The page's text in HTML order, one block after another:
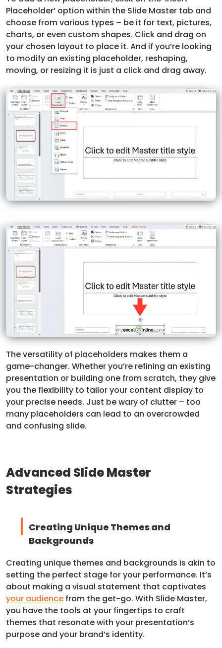
Placeholder’ option within the Slide Master tab and
choose from various types – be it for text, pictures,
charts, or even custom shapes. Click and drag on
your chosen layout to place it. And if you’re looking
to modify an existing placeholder, reshaping,
moving, or resizing it is just a click and drag away.
The versatility of placeholders makes them a
game-changer. Whether you’re refining an existing
presentation or building one from scratch, they give
you the flexibility to tailor your content display to
your precise needs. Just be wary of clutter – too
many placeholders can lead to an overcrowded
and confusing slide.
Advanced Slide Master
Strategies
Creating Unique Themes and
Backgrounds
Creating unique themes and backgrounds is akin to
setting the perfect stage for your performance. It’s
about making a visual statement that captivates
your audience from the get-go. With Slide Master,
you have the tools at your fingertips to craft
themes that resonate with your presentation’s
purpose and your brand’s identity.